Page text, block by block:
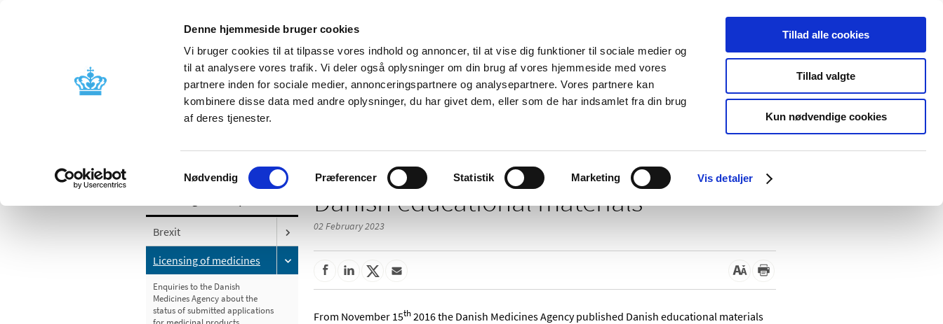
Denne hjemmeside bruger cookies
Vi bruger cookies til at tilpasse vores indhold og annoncer, til at vise dig funktioner til sociale medier og
til at analysere vores trafik. Vi deler også oplysninger om din brug af vores hjemmeside med vores
partnere inden for sociale medier, annonceringspartnere og analysepartnere. Vores partnere kan
kombinere disse data med andre oplysninger, du har givet dem, eller som de har indsamlet fra din brug
af deres tjenester.
Samtykkevalg
Nødvendig Præferencer Statistik Marketing Vis detaljer
Tillad alle cookies
Tillad valgte
Kun nødvendige cookies
News About us Contact us Publications
Licensing and
Side effects and product
information
Reimbursement and
Pharmacies and sale of
Medical
Special product
Brexit
Licensing of medicines
Enquiries to the Danish
Medicines Agency about the
status of submitted applications
Danish educational materials
02 February 2023
From November 15th2016 the Danish Medicines Agency published Danish educational materials